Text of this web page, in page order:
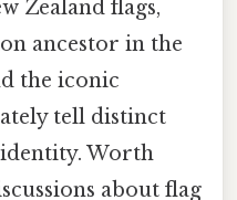
Zealand flags,
ancestor in the
the iconic
tell distinct
Worth
about flag